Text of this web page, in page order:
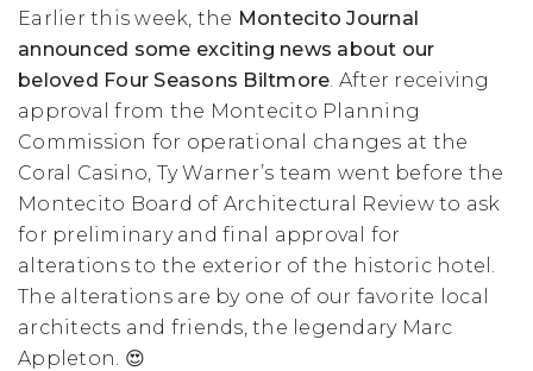
Earlier this week, the Montecito Journal
announced some exciting news about our
beloved Four Seasons Biltmore . After receiving
approval from the Montecito Planning
Commission for operational changes at the
Coral Casino, Ty Warner’s team went before the
Montecito Board of Architectural Review to ask
for preliminary and final approval for
alterations to the exterior of the historic hotel.
The alterations are by one of our favorite local
architects and friends, the legendary Marc
Appleton. 😍